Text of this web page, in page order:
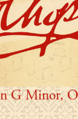
G Minor,